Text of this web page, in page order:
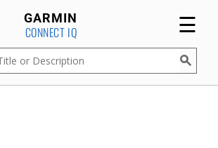
GARMIN
CONNECT IQ ☰